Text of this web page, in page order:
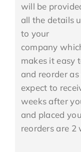
will be
all the details
to your
company
makes it easy
and reorder
expect to
weeks after
and placed
reorders are 2